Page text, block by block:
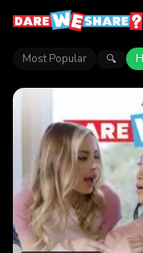
Most Popular 🔍